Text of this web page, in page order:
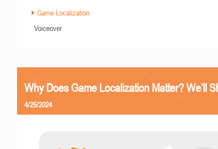
Game Localization
Voiceover
Why Does Game Localization Matter? We’ll
4/25/2024